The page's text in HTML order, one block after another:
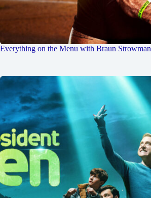
Everything on the Menu with Braun Strowman